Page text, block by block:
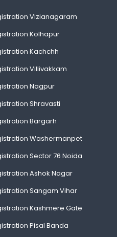
Vizianagaram
Kolhapur
Kachchh
Villivakkam
Nagpur
Shravasti
Bargarh
Washermanpet
Sector 76 Noida
Ashok Nagar
Sangam Vihar
Kashmere Gate
Pisal Banda